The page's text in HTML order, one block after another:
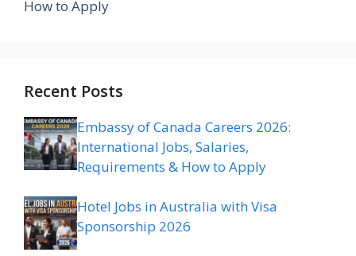
How to Apply
Recent Posts
Embassy of Canada Careers 2026:
International Jobs, Salaries,
Requirements & How to Apply
Hotel Jobs in Australia with Visa
Sponsorship 2026